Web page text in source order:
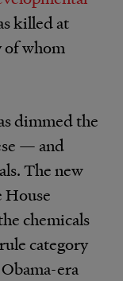
killed at
of whom
dimmed the
— and
The new
House
chemicals
category
era